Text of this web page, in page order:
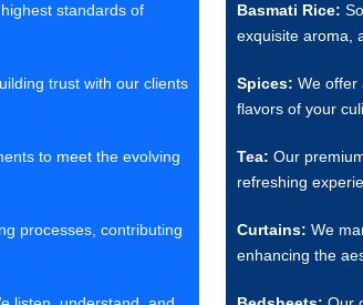
standards of
trust with our clients
to meet the evolving
processes, contributing
Basmati Rice:
exquisite aroma,
Spices: We offer
flavors of your
Tea: Our
refreshing
Curtains: We
enhancing the